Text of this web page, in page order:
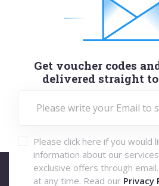
Get voucher codes
delivered straight
Please click here if you would
information about our
exclusive offers through email.
at any time. Read our Privacy